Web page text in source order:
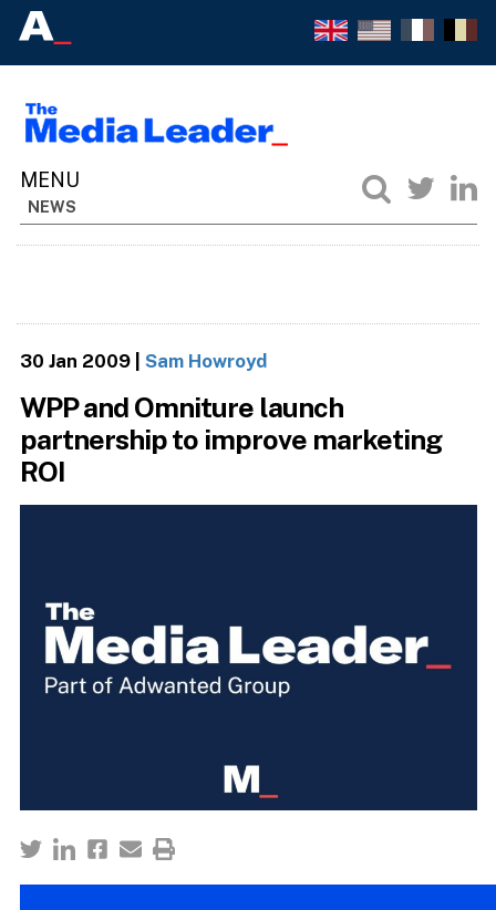
NEWS
30 Jan 2009| Sam Howroyd
WPP and Omniture launch
partnership to improve marketing
ROI